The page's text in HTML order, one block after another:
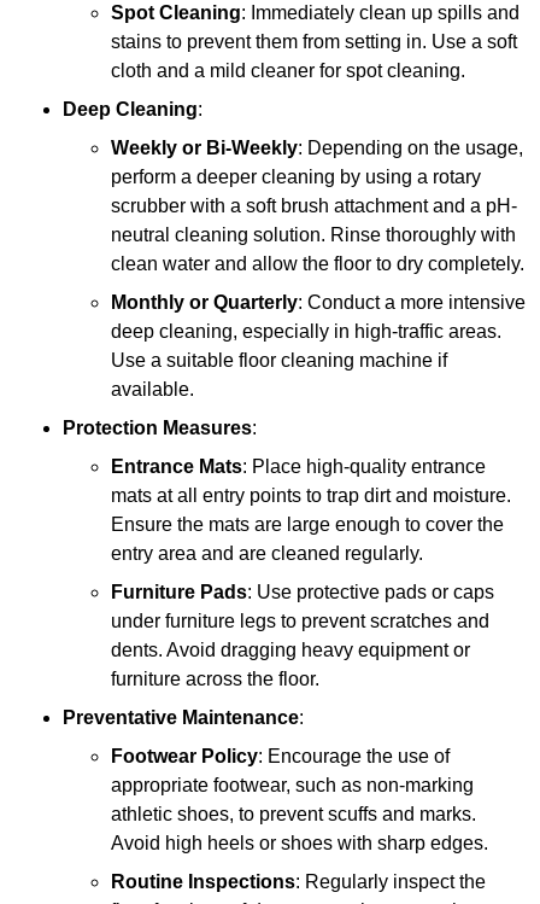
Spot Cleaning: Immediately clean up spills and
stains to prevent them from setting in. Use a soft
cloth and a mild cleaner for spot cleaning.
Deep Cleaning:
Weekly or Bi-Weekly: Depending on the usage,
perform a deeper cleaning by using a rotary
scrubber with a soft brush attachment and a pH-
neutral cleaning solution. Rinse thoroughly with
clean water and allow the floor to dry completely.
Monthly or Quarterly: Conduct a more intensive
deep cleaning, especially in high-traffic areas.
Use a suitable floor cleaning machine if
available.
Protection Measures:
Entrance Mats: Place high-quality entrance
mats at all entry points to trap dirt and moisture.
Ensure the mats are large enough to cover the
entry area and are cleaned regularly.
Furniture Pads: Use protective pads or caps
under furniture legs to prevent scratches and
dents. Avoid dragging heavy equipment or
furniture across the floor.
Preventative Maintenance:
Footwear Policy: Encourage the use of
appropriate footwear, such as non-marking
athletic shoes, to prevent scuffs and marks.
Avoid high heels or shoes with sharp edges.
Routine Inspections: Regularly inspect the